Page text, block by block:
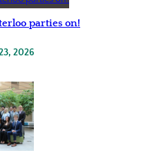
parties on!
2026